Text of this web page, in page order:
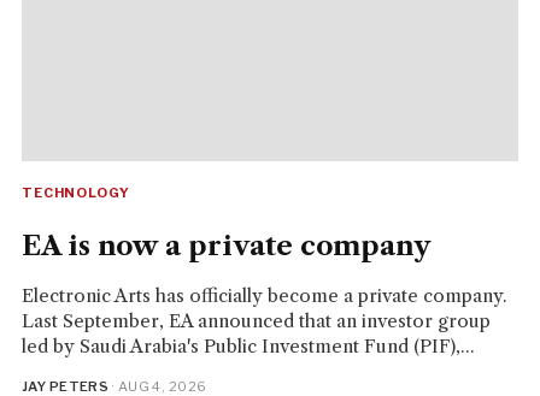
TECHNOLOGY
EA is now a private company
Electronic Arts has officially become a private company.
Last September, EA announced that an investor group
led by Saudi Arabia's Public Investment Fund (PIF),...
JAY PETERS · AUG 4, 2026